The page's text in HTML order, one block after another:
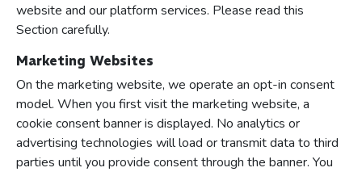
website and our platform services. Please read this
Section carefully.
Marketing Websites
On the marketing website, we operate an opt-in consent
model. When you first visit the marketing website, a
cookie consent banner is displayed. No analytics or
advertising technologies will load or transmit data to third
parties until you provide consent through the banner. You